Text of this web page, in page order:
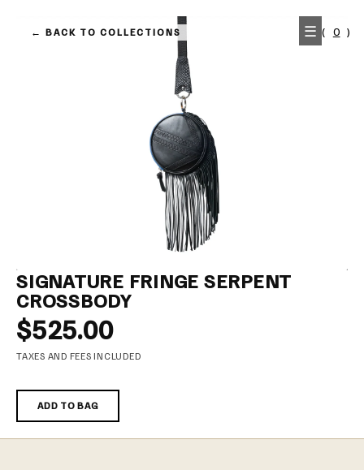
☰ ( 0 )
← BACK TO COLLECTIONS
SIGNATURE FRINGE SERPENT
CROSSBODY
$525.00
TAXES AND FEES INCLUDED
ADD TO BAG